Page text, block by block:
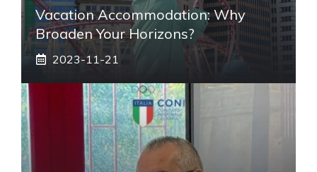
Vacation Accommodation: Why
Broaden Your Horizons?
2023-11-21